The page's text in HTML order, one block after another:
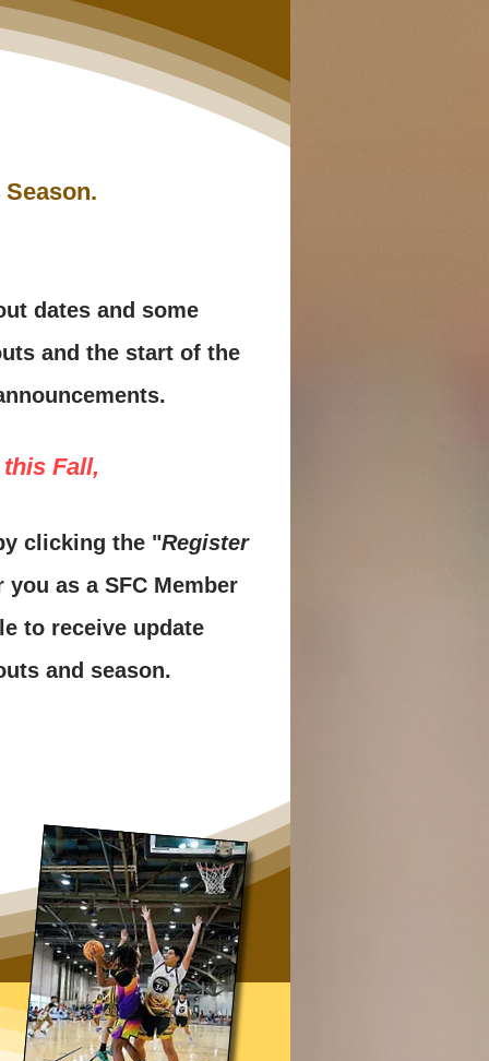
dates and some
and the start of the
Fall,
clicking the "Register
as a SFC Member
to receive update
and season.